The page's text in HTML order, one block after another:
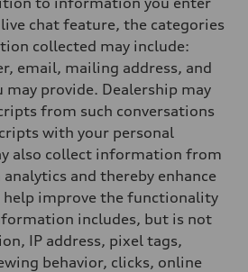
chat feature, the categories
collected may include:
email, mailing address, and
provide. Dealership may
from such conversations
with your personal
also collect information from
and thereby enhance
help improve the functionality
includes, but is not
IP address, pixel tags,
behavior, clicks, online